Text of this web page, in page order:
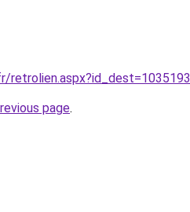
retrolien.aspx?id_dest=1035193
page.